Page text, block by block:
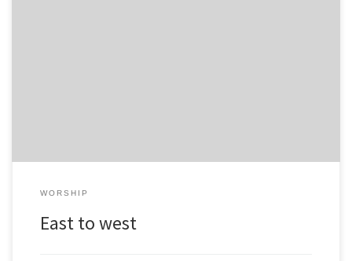
WORSHIP
East to west